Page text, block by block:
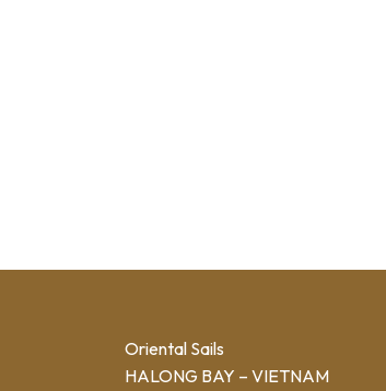
Oriental Sails
HALONG BAY – VIETNAM